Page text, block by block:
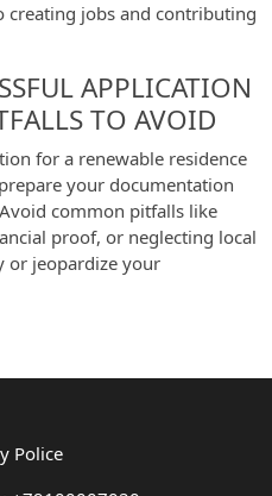
jobs and contributing
APPLICATION
TO AVOID
for a renewable residence
your documentation
common pitfalls like
proof, or neglecting local
or jeopardize your
Police